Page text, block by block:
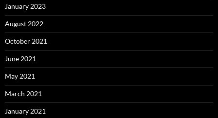
January 2023
August 2022
October 2021
June 2021
May 2021
March 2021
January 2021